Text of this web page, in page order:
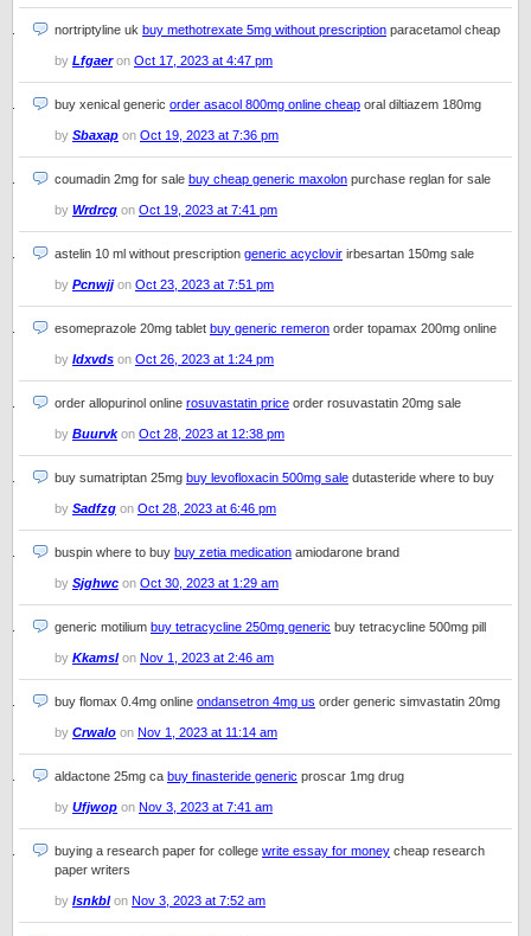
nortriptyline uk buy methotrexate 5mg without prescription paracetamol cheap
by Lfgaeron Oct 17, 2023 at 4:47 pm
buy xenical generic order asacol 800mg online cheap oral diltiazem 180mg
by Sbaxap on Oct 19, 2023 at 7:36 pm
coumadin 2mg for sale buy cheap generic maxolon purchase reglan for sale
by Wrdrcg on Oct 19, 2023 at 7:41 pm
astelin 10 ml without prescription generic acyclovir irbesartan 150mg sale
by Pcnwjjon Oct 23, 2023 at 7:51 pm
esomeprazole 20mg tablet buy generic remeron order topamax 200mg online
by Idxvds on Oct 26, 2023 at 1:24 pm
order allopurinol online rosuvastatin price order rosuvastatin 20mg sale
by Buurvkon Oct 28, 2023 at 12:38 pm
buy sumatriptan 25mg buy levofloxacin 500mg sale dutasteride where to buy
by Sadfzg on Oct 28, 2023 at 6:46 pm
buspin where to buy buy zetia medication amiodarone brand
by Sjghwc on Oct 30, 2023 at 1:29 am
generic motilium buy tetracycline 250mg generic buy tetracycline 500mg pill
by Kkamslon Nov 1, 2023 at 2:46 am
buy flomax 0.4mg online ondansetron 4mg us order generic simvastatin 20mg
by Crwalo on Nov 1, 2023 at 11:14 am
aldactone 25mg ca buy finasteride generic proscar 1mg drug
by Ufjwop on Nov 3, 2023 at 7:41 am
buying a research paper for college write essay for money cheap research
paper writers
by Isnkblon Nov 3, 2023 at 7:52 am